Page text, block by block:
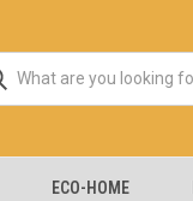
ECO-HOME